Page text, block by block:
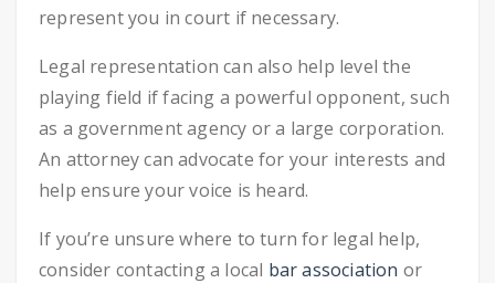
represent you in court if necessary.
Legal representation can also help level the
playing field if facing a powerful opponent, such
as a government agency or a large corporation.
An attorney can advocate for your interests and
help ensure your voice is heard.
If you’re unsure where to turn for legal help,
consider contacting a local bar association or